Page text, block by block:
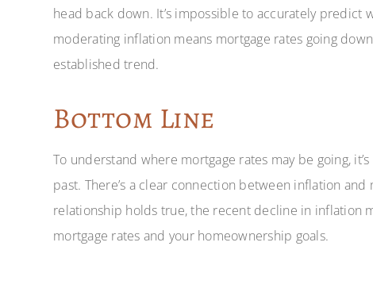
head back down. It’s impossible to accurately predict
moderating inflation means mortgage rates going
established trend.
Bottom Line
To understand where mortgage rates may be going,
past. There’s a clear connection between inflation
relationship holds true, the recent decline in inflation
mortgage rates and your homeownership goals.